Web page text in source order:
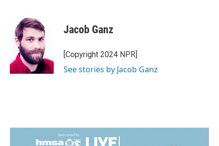
k
n
k
e
d
I
n
i
l
Jacob Ganz
[Copyright 2024 NPR]
See stories by Jacob Ganz